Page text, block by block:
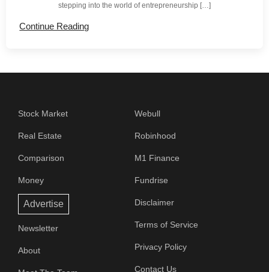
stepping into the world of entrepreneurship […]
Continue Reading
Stock Market
Real Estate
Comparison
Money
Webull
Robinhood
M1 Finance
Fundrise
Advertise
Newsletter
About
Disclaimer
Terms of Service
Privacy Policy
Contact Us